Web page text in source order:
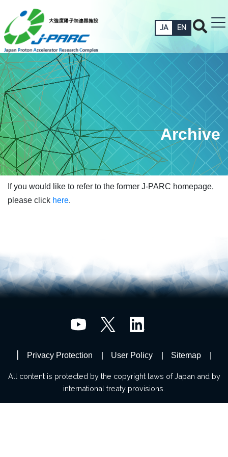
JA EN
Archive
If you would like to refer to the former J-PARC homepage,
please click here.
Privacy Protection User Policy Sitemap
All content is protected by the copyright laws of Japan and by
international treaty provisions.